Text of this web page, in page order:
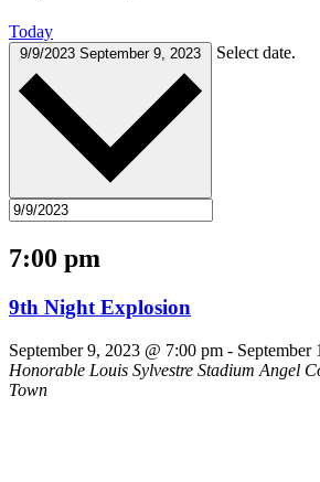
Today
9/9/2023 September 9, 2023 Select date.
7:00 pm
9th Night Explosion
September 9, 2023 @ 7:00 pm - September
Honorable Louis Sylvestre Stadium Angel
Town